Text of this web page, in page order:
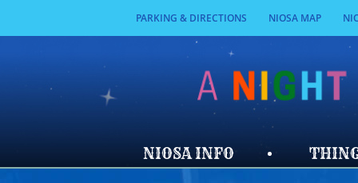
PARKING & DIRECTIONS NIOSA MAP
NIOSA INFO